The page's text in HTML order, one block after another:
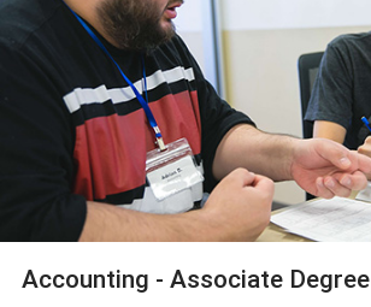
Accounting - Associate Degree